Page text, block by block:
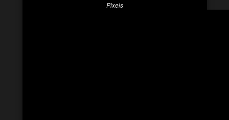
Pixels